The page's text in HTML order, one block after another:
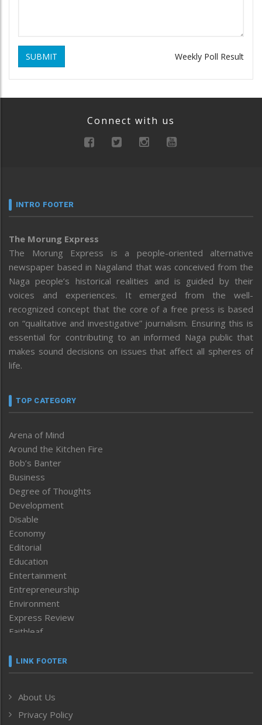
SUBMIT Weekly Poll Result
Connect with us
INTRO FOOTER
The Morung Express
The Morung Express is a people-oriented alternative
newspaper based in Nagaland that was conceived from the
Naga people’s historical realities and is guided by their
voices and experiences. It emerged from the well-
recognized concept that the core of a free press is based
on “qualitative and investigative” journalism. Ensuring this is
essential for contributing to an informed Naga public that
makes sound decisions on issues that affect all spheres of
life.
TOP CATEGORY
Arena of Mind
Around the Kitchen Fire
Bob’s Banter
Business
Degree of Thoughts
Development
Disable
Economy
Editorial
Education
Entertainment
Entrepreneurship
Environment
Express Review
Faithleaf
Frontpage
Human Rights
ICAR
LINK FOOTER
About Us
Privacy Policy